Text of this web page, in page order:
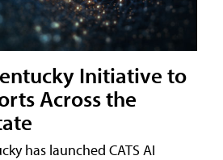
Initiative to
Across the
has launched CATS AI